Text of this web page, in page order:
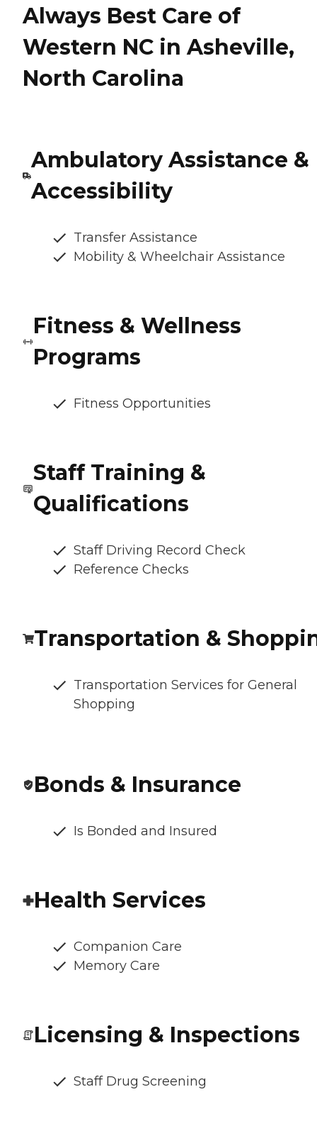
Always Best Care of
Western NC in Asheville,
North Carolina
Ambulatory Assistance &
Accessibility
Transfer Assistance
Mobility & Wheelchair Assistance
Fitness & Wellness
Programs
Fitness Opportunities
Staff Training &
Qualifications
Staff Driving Record Check
Reference Checks
Transportation &
Transportation Services for General
Shopping
Bonds & Insurance
Is Bonded and Insured
Health Services
Companion Care
Memory Care
Licensing & Inspections
Staff Drug Screening